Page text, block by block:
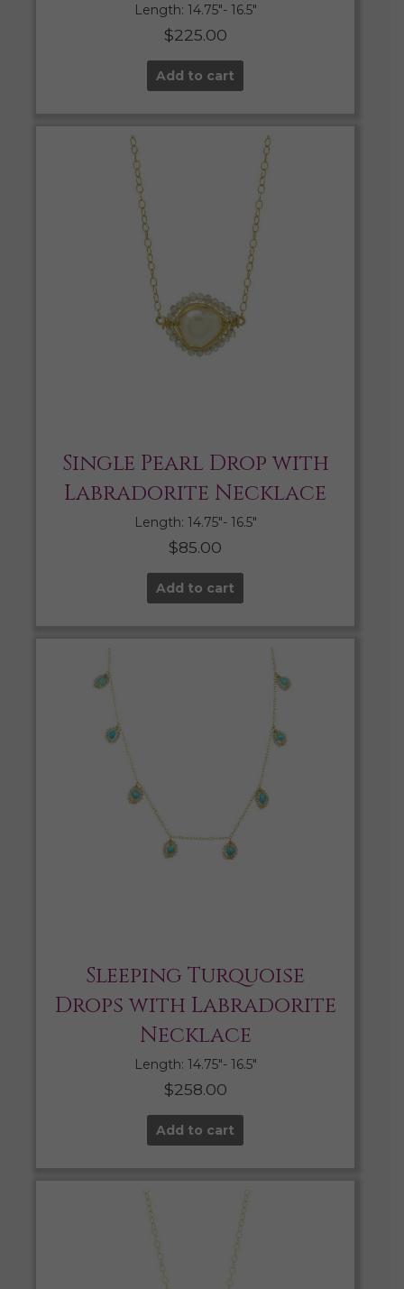
Length: 14.75″- 16.5″
$225.00
Add to cart
Single Pearl Drop with
Labradorite Necklace
Length: 14.75″- 16.5″
$85.00
Add to cart
Sleeping Turquoise
Drops with Labradorite
Necklace
Length: 14.75″- 16.5″
$258.00
Add to cart